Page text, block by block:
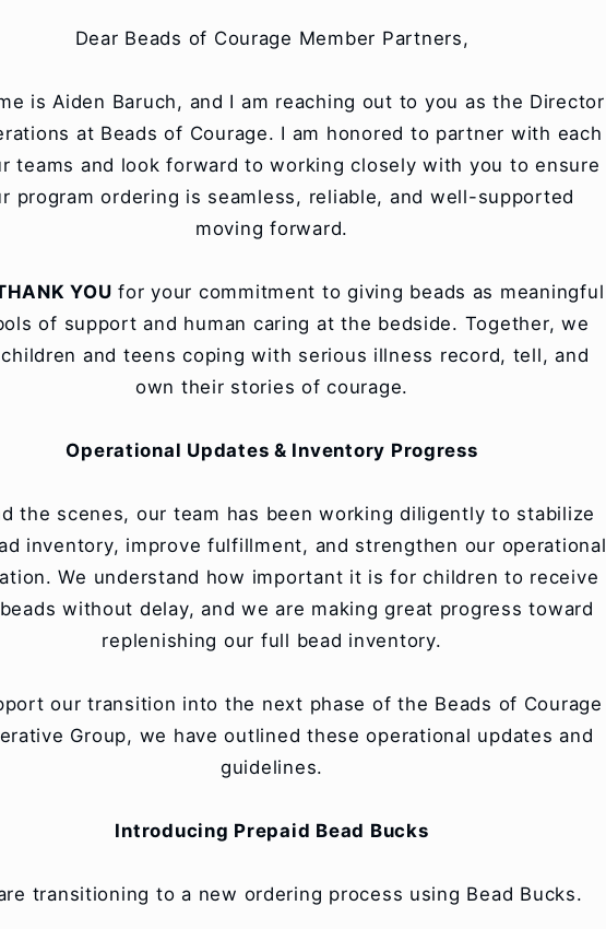
Dear Beads of Courage Member Partners,
is Aiden Baruch, and I am reaching out to you as the Director
at Beads of Courage. I am honored to partner with each
teams and look forward to working closely with you to ensure
program ordering is seamless, reliable, and well-supported
moving forward.
YOU for your commitment to giving beads as meaningful
of support and human caring at the bedside. Together, we
and teens coping with serious illness record, tell, and
own their stories of courage.
Operational Updates & Inventory Progress
the scenes, our team has been working diligently to stabilize
inventory, improve fulfillment, and strengthen our operational
We understand how important it is for children to receive
without delay, and we are making great progress toward
replenishing our full bead inventory.
our transition into the next phase of the Beads of Courage
Group, we have outlined these operational updates and
guidelines.
Introducing Prepaid Bead Bucks
transitioning to a new ordering process using Bead Bucks.